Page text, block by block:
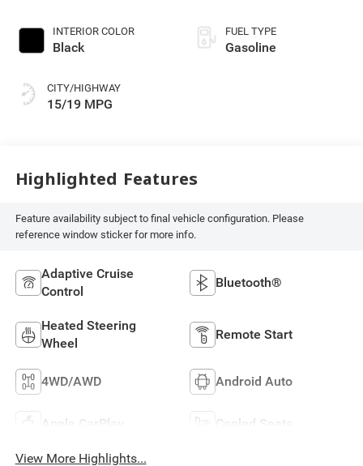
INTERIOR COLOR
Black
CITY/HIGHWAY
15/19 MPG
FUEL TYPE
Gasoline
Highlighted Features
Feature availability subject to final vehicle configuration. Please
reference window sticker for more info.
Adaptive Cruise
Control
Bluetooth®
Heated Steering
Wheel
Remote Start
4WD/AWD Android Auto
Apple CarPlay Cooled Seats
View More Highlights...